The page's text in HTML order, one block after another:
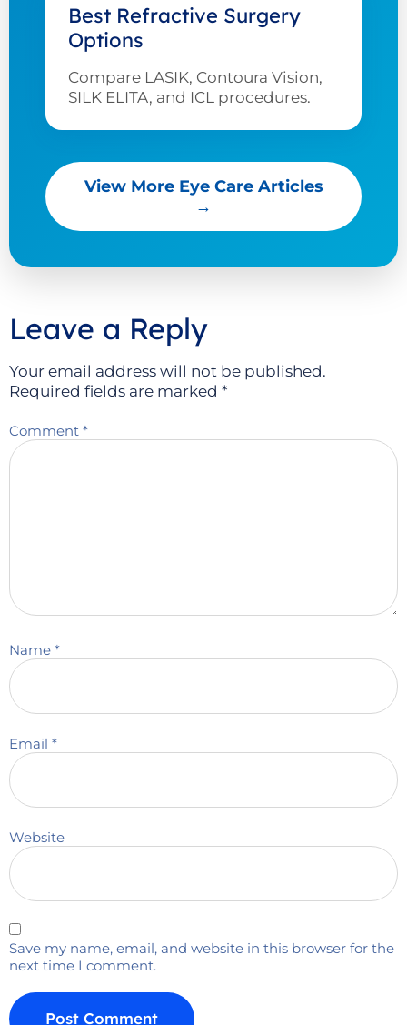
Best Refractive Surgery
Options
Compare LASIK, Contoura Vision,
SILK ELITA, and ICL procedures.
View More Eye Care Articles
→
Leave a Reply
Your email address will not be published.
Required fields are marked *
Comment *
Name *
Email *
Website
Save my name, email, and website in this browser for the
next time I comment.